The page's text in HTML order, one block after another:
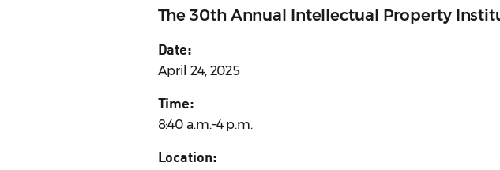
The 30th Annual Intellectual Property
Date:
April 24, 2025
Time:
8:40 a.m.–4 p.m.
Location: